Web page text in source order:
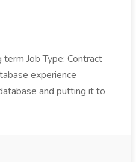
Job Type: Contract
experience
and putting it to